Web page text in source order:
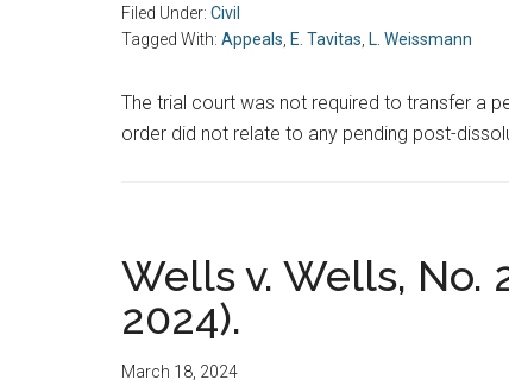
Filed Under: Civil
Tagged With: Appeals E. Tavitas L. Weissmann
The trial court was not required to transfer a
order did not relate to any pending post-
Wells v. Wells, No.
2024).
March 18, 2024